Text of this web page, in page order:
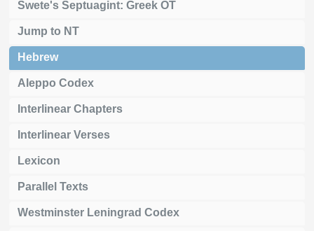
Swete's Septuagint: Greek OT
Jump to NT
Hebrew
Aleppo Codex
Interlinear Chapters
Interlinear Verses
Lexicon
Parallel Texts
Westminster Leningrad Codex